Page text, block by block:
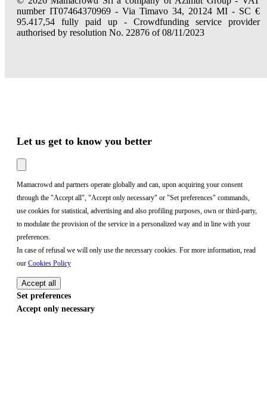
number IT07464370969 - Via Timavo 34, 20124 MI - SC €
95.417,54 fully paid up - Crowdfunding service provider
authorised by resolution No. 22876 of 08/11/2023
Let us get to know you better
Mamacrowd and partners operate globally and can, upon acquiring your consent
through the "Accept all", "Accept only necessary" or "Set preferences" commands,
use cookies for statistical, advertising and also profiling purposes, own or third-party,
to modulate the provision of the service in a personalized way and in line with your
preferences.
In case of refusal we will only use the necessary cookies. For more information, read
our Cookies Policy
Accept all
Set preferences
Accept only necessary